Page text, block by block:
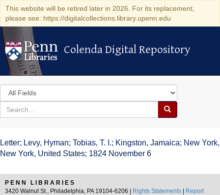
This website will be retired later in 2026. For its replacement,
please see: https://digitalcollections.library.upenn.edu
Colenda Digital Repository
Colenda Digital Repository
Search
in
for
search
Search
Colenda
Digital
Letter; Levy, Hyman; Tobias, T. I.; Kingston, Jamaica; New York,
New York, United States; 1824 November 6
PENN LIBRARIES
3420 Walnut St., Philadelphia, PA 19104-6206 |
Rights Statements
Report